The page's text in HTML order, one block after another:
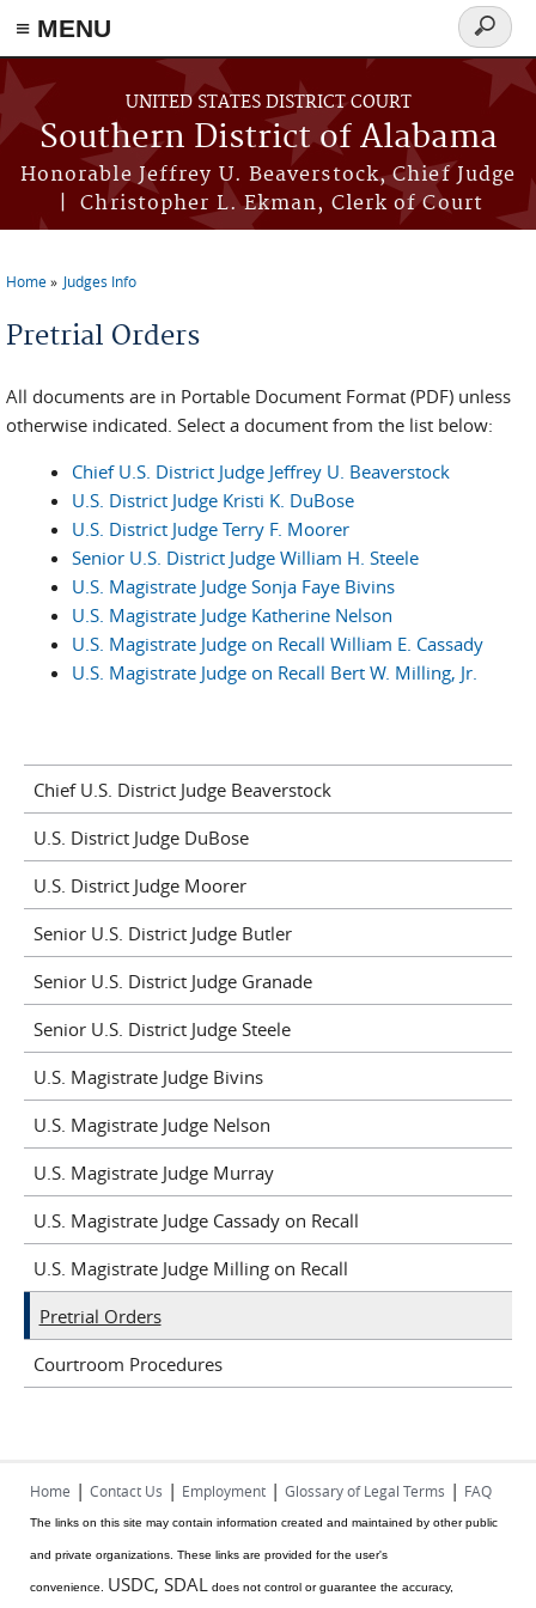
≡ MENU
Skip to main content
UNITED STATES DISTRICT COURT
Southern District of Alabama
Honorable Jeffrey U. Beaverstock, Chief Judge
| Christopher L. Ekman, Clerk of Court
Search
form
You are here
Home Judges Info
Pretrial Orders
All documents are in Portable Document Format (PDF) unless
otherwise indicated. Select a document from the list below:
Chief U.S. District Judge Jeffrey U. Beaverstock
U.S. District Judge Kristi K. DuBose
U.S. District Judge Terry F. Moorer
Senior U.S. District Judge William H. Steele
U.S. Magistrate Judge Sonja Faye Bivins
U.S. Magistrate Judge Katherine Nelson
U.S. Magistrate Judge on Recall William E. Cassady
U.S. Magistrate Judge on Recall Bert W. Milling, Jr.
Chief U.S. District Judge Beaverstock
U.S. District Judge DuBose
U.S. District Judge Moorer
Senior U.S. District Judge Butler
Senior U.S. District Judge Granade
Senior U.S. District Judge Steele
U.S. Magistrate Judge Bivins
U.S. Magistrate Judge Nelson
U.S. Magistrate Judge Murray
U.S. Magistrate Judge Cassady on Recall
U.S. Magistrate Judge Milling on Recall
Pretrial Orders
Courtroom Procedures
Home | Contact Us | Employment | Glossary of Legal Terms | FAQ
The links on this site may contain information created and maintained by other public
and private organizations. These links are provided for the user's
convenience. USDC, SDAL does not control or guarantee the accuracy,